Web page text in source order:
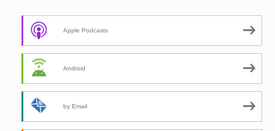
Apple Podcasts
Android
by Email